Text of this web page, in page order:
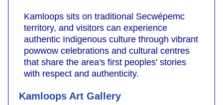
Kamloops sits on traditional Secwépemc
territory, and visitors can experience
authentic Indigenous culture through vibrant
powwow celebrations and cultural centres
that share the area's first peoples' stories
with respect and authenticity.
Kamloops Art Gallery